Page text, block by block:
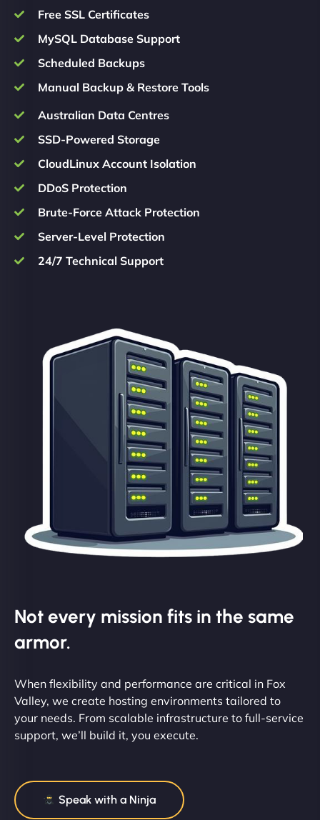
Free SSL Certificates
MySQL Database Support
Scheduled Backups
Manual Backup & Restore Tools
Australian Data Centres
SSD-Powered Storage
CloudLinux Account Isolation
DDoS Protection
Brute-Force Attack Protection
Server-Level Protection
24/7 Technical Support
Not every mission fits in the same
armor.
When flexibility and performance are critical in Fox
Valley, we create hosting environments tailored to
your needs. From scalable infrastructure to full-service
support, we’ll build it, you execute.
Speak with a Ninja